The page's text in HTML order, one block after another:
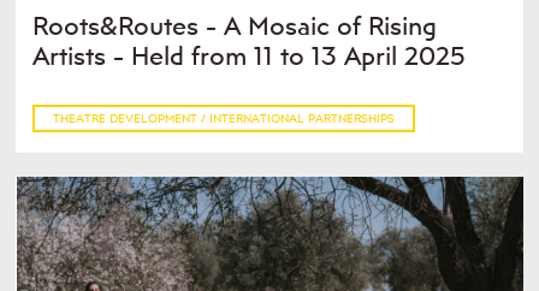
Roots&Routes - A Mosaic of Rising
Artists - Held from 11 to 13 April 2025
THEATRE DEVELOPMENT / INTERNATIONAL PARTNERSHIPS